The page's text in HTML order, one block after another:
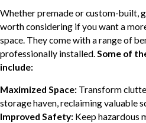
Whether premade or custom-built,
worth considering if you want a
space. They come with a range of
professionally installed. Some of
include:
Maximized Space: Transform
storage haven, reclaiming valuable
Improved Safety: Keep hazardous